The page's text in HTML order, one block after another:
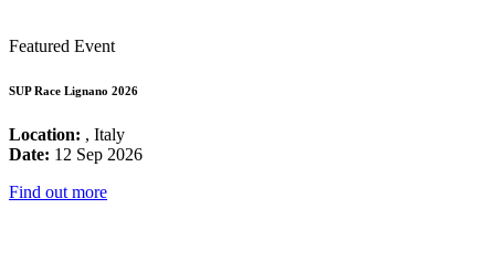
Featured Event
SUP Race Lignano 2026
Location: , Italy
Date: 12 Sep 2026
Find out more